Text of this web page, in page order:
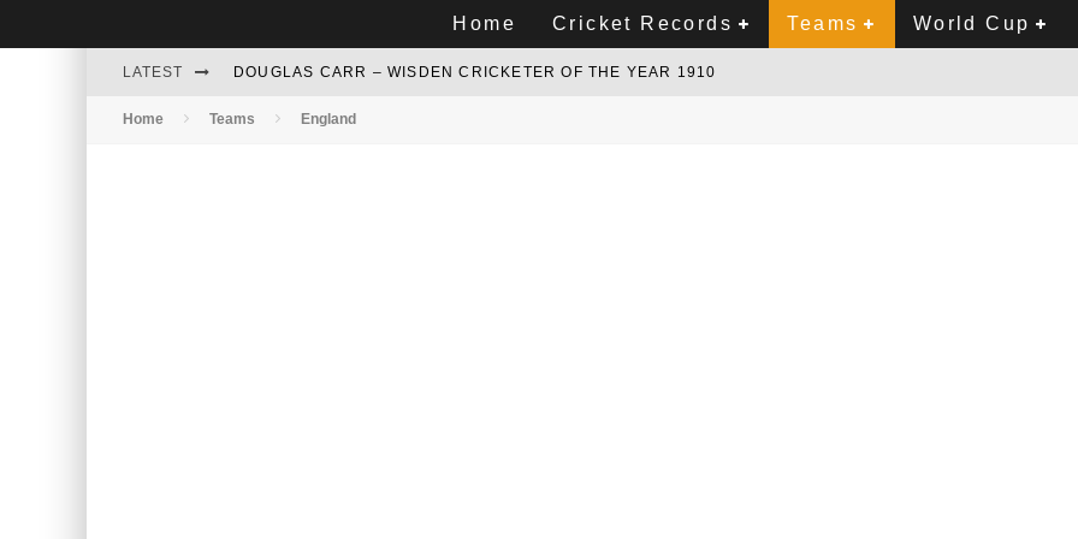
Home Cricket Records Teams World Cup
LATEST DOUGLAS CARR – WISDEN CRICKETER OF THE YEAR 1910
GARTH LE ROUX – WESTERN PROVINCE AND SUSSEX
Home Teams England